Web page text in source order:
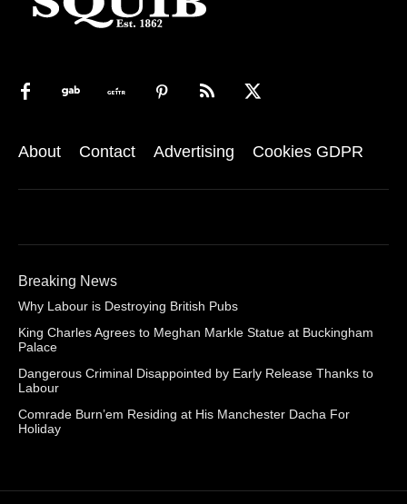
About Contact Advertising Cookies GDPR
Breaking News
Why Labour is Destroying British Pubs
King Charles Agrees to Meghan Markle Statue at Buckingham
Palace
Dangerous Criminal Disappointed by Early Release Thanks to
Labour
Comrade Burn’em Residing at His Manchester Dacha For
Holiday